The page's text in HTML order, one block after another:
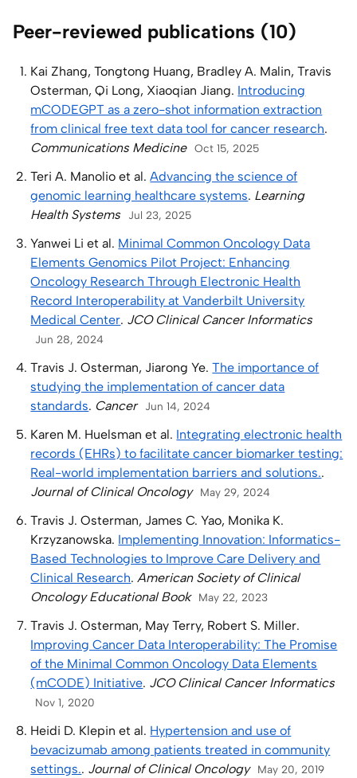
Peer-reviewed publications (10)
Kai Zhang, Tongtong Huang, Bradley A. Malin, Travis
Osterman, Qi Long, Xiaoqian Jiang. Introducing
mCODEGPT as a zero-shot information extraction
from clinical free text data tool for cancer research.
Communications Medicine
Oct 15, 2025
Teri A. Manolio et al.Advancing the science of
genomic learning healthcare systems. Learning
Health Systems
Jul 23, 2025
Yanwei Li et al. Minimal Common Oncology Data
Elements Genomics Pilot Project: Enhancing
Oncology Research Through Electronic Health
Record Interoperability at Vanderbilt University
Medical Center. JCO Clinical Cancer Informatics
Jun 28, 2024
Travis J. Osterman, Jiarong Ye.The importance of
studying the implementation of cancer data
standards. Cancer Jun 14, 2024
Karen M. Huelsman et al. Integrating electronic health
records (EHRs) to facilitate cancer biomarker testing:
Real-world implementation barriers and solutions..
Journal of Clinical Oncology
May 29, 2024
Travis J. Osterman, James C. Yao, Monika K.
Krzyzanowska. Implementing Innovation: Informatics-
Based Technologies to Improve Care Delivery and
Clinical Research. American Society of Clinical
Oncology Educational Book
May 22, 2023
Travis J. Osterman, May Terry, Robert S. Miller.
Improving Cancer Data Interoperability: The Promise
of the Minimal Common Oncology Data Elements
(mCODE) Initiative. JCO Clinical Cancer Informatics
Nov 1, 2020
Heidi D. Klepin et al. Hypertension and use of
bevacizumab among patients treated in community
settings.. Journal of Clinical Oncology May 20, 2019